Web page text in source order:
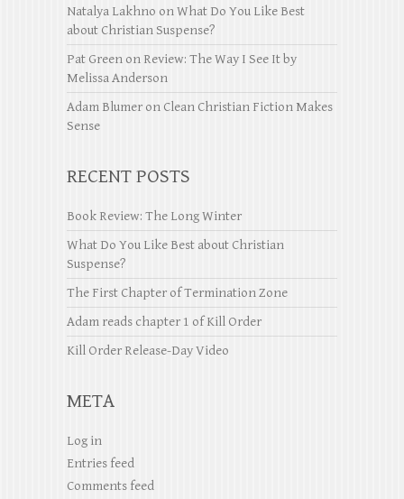
Natalya Lakhno onWhat Do You Like Best
about Christian Suspense?
Pat Green on Review: The Way I See It by
Melissa Anderson
Adam Blumer on Clean Christian Fiction Makes
Sense
RECENT POSTS
Book Review: The Long Winter
What Do You Like Best about Christian
Suspense?
The First Chapter of Termination Zone
Adam reads chapter 1 of Kill Order
Kill Order Release-Day Video
META
Log in
Entries feed
Comments feed